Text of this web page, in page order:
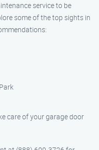
service to be
some of the top sights in
care of your garage door